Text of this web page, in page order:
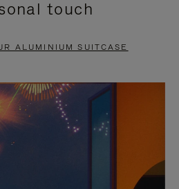
touch
ALUMINIUM SUITCASE